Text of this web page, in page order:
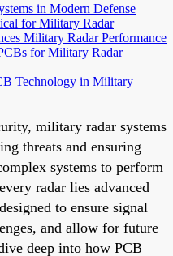
in Modern Defense
for Military Radar
Military Radar Performance
for Military Radar
Technology in Military
military radar systems
threats and ensuring
systems to perform
radar lies advanced
to ensure signal
and allow for future
deep into how PCB